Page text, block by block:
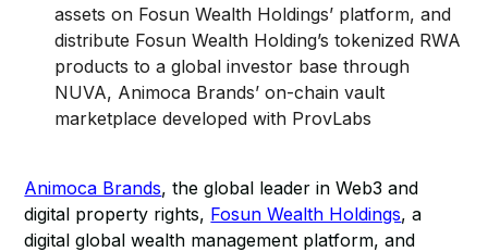
assets on Fosun Wealth Holdings’ platform, and
distribute Fosun Wealth Holding’s tokenized RWA
products to a global investor base through
NUVA, Animoca Brands’ on-chain vault
marketplace developed with ProvLabs
Animoca Brands, the global leader in Web3 and
digital property rights, Fosun Wealth Holdings, a
digital global wealth management platform, and